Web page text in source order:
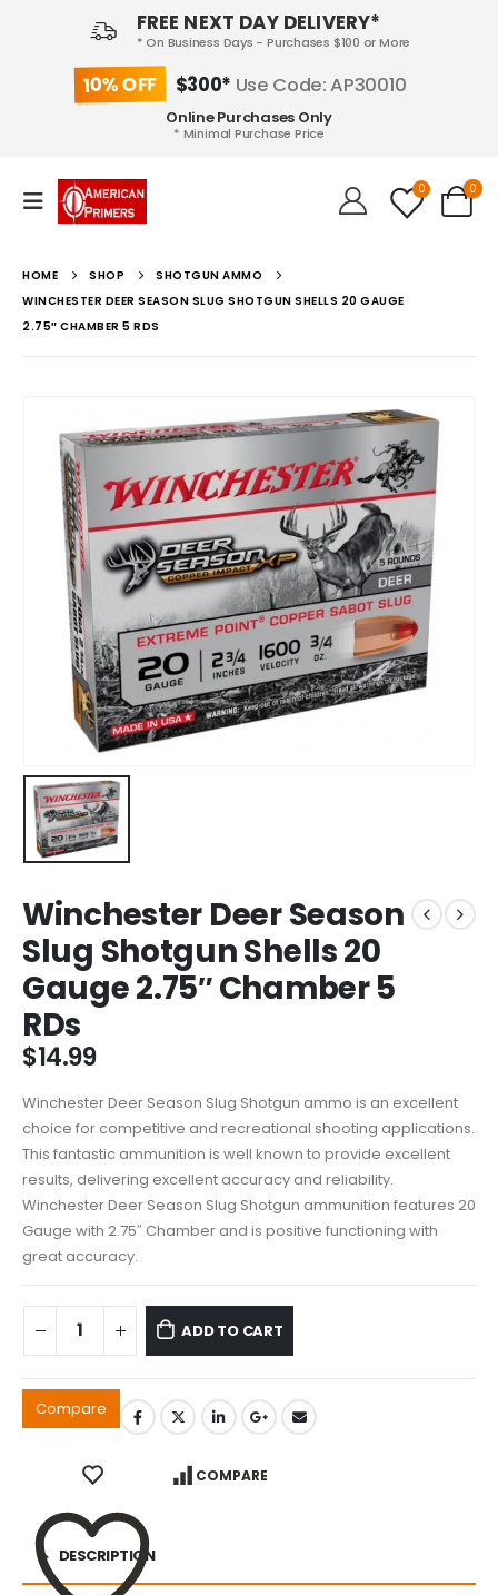
FREE NEXT DAY DELIVERY*
* On Business Days - Purchases $100 or More
10% OFF $300* Use Code: AP30010
Online Purchases Only
* Minimal Purchase Price
0 0
HOME SHOP
SHOTGUN AMMO
WINCHESTER DEER SEASON SLUG SHOTGUN SHELLS 20 GAUGE
2.75″ CHAMBER 5 RDS
Winchester Deer Season
Slug Shotgun Shells 20
Gauge 2.75″ Chamber 5
RDs
$14.99
Winchester Deer Season Slug Shotgun ammo is an excellent
choice for competitive and recreational shooting applications.
This fantastic ammunition is well known to provide excellent
results, delivering excellent accuracy and reliability.
Winchester Deer Season Slug Shotgun ammunition features 20
Gauge with 2.75″ Chamber and is positive functioning with
great accuracy.
ADD TO CART
Compare
COMPARE
DESCRIPTION